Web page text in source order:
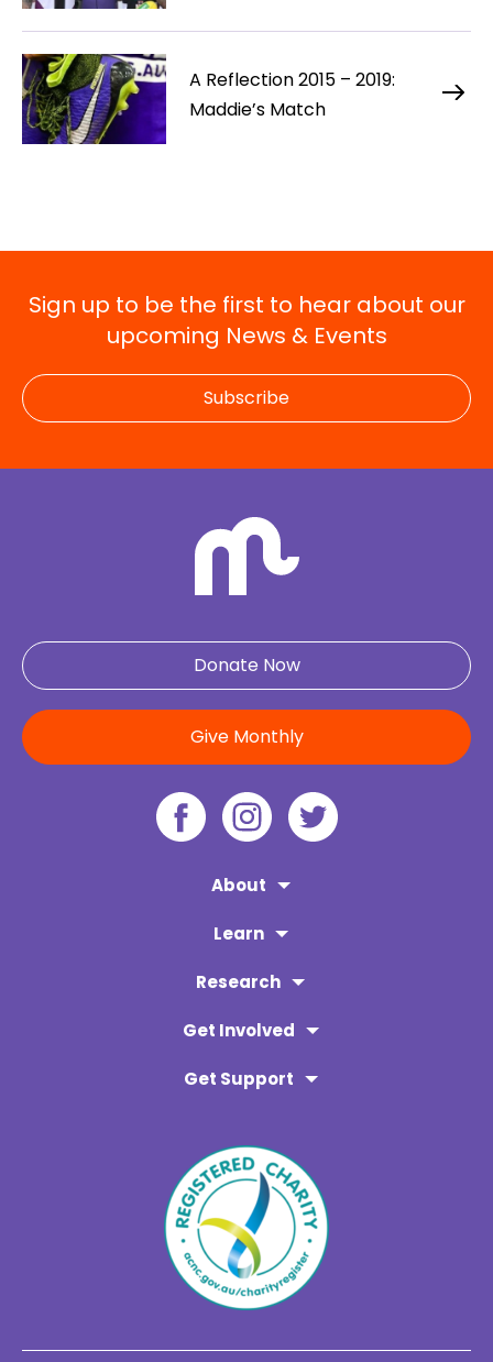
A Reflection 2015 – 2019:
Maddie’s Match
Sign up to be the first to hear about our
upcoming News & Events
Subscribe
Donate Now
Give Monthly
About
Learn
Research
Get Involved
Get Support